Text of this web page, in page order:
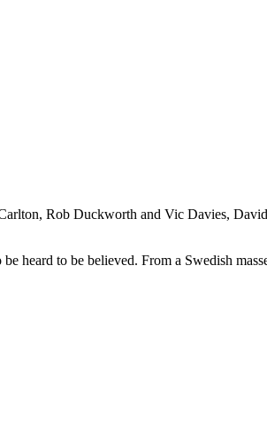
Rob Duckworth and Vic Davies,
heard to be believed. From a Swedish